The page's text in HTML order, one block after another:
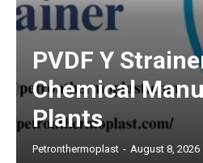
PVDF Y
Chemical
Plants
Petronthermoplast - August 8, 2026